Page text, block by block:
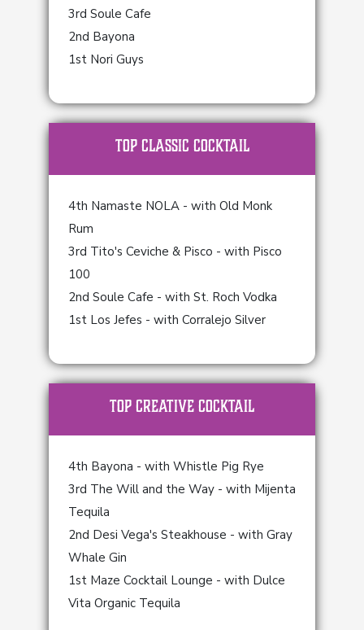
3rd Soule Cafe
2nd Bayona
1st Nori Guys
TOP Classic Cocktail
4th Namaste NOLA - with Old Monk
Rum
3rd Tito's Ceviche & Pisco - with Pisco
100
2nd Soule Cafe - with St. Roch Vodka
1st Los Jefes - with Corralejo Silver
TOP Creative Cocktail
4th Bayona - with Whistle Pig Rye
3rd The Will and the Way - with Mijenta
Tequila
2nd Desi Vega's Steakhouse - with Gray
Whale Gin
1st Maze Cocktail Lounge - with Dulce
Vita Organic Tequila